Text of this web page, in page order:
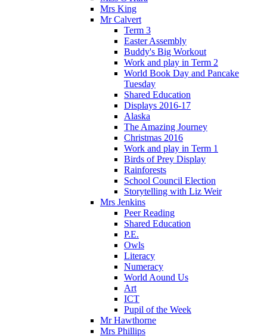
Mrs King
Mr Calvert
Term 3
Easter Assembly
Buddy's Big Workout
Work and play in Term 2
World Book Day and Pancake
Tuesday
Shared Education
Displays 2016-17
Alaska
The Amazing Journey
Christmas 2016
Work and play in Term 1
Birds of Prey Display
Rainforests
School Council Election
Storytelling with Liz Weir
Mrs Jenkins
Peer Reading
Shared Education
P.E.
Owls
Literacy
Numeracy
World Aound Us
Art
ICT
Pupil of the Week
Mr Hawthorne
Mrs Phillips